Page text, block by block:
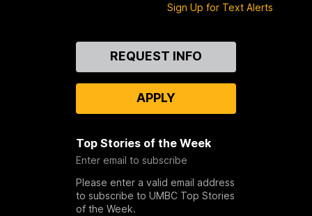
Sign Up for Text Alerts
REQUEST INFO
APPLY
Top Stories of the Week
Enter email to subscribe
Please enter a valid email address
to subscribe to UMBC Top Stories
of the Week.